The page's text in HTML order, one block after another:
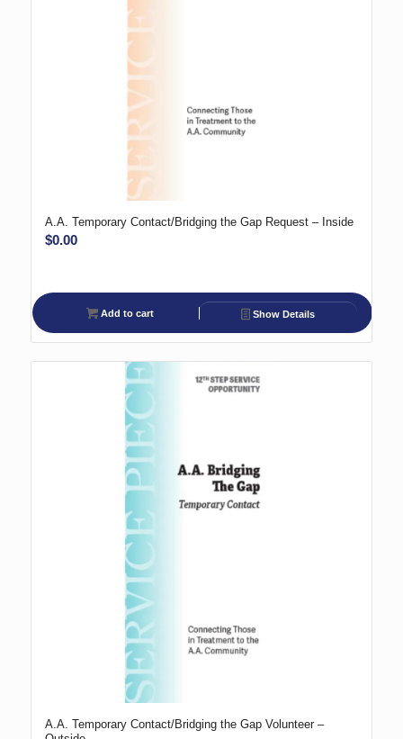
A.A. Temporary Contact/Bridging the Gap Request – Inside
$0.00
Add to cart Show Details
A.A. Temporary Contact/Bridging the Gap Volunteer –